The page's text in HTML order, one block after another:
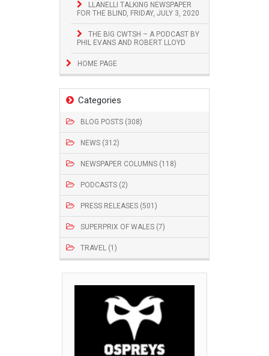
LLANELLI TALKING NEWSPAPER
FOR THE BLIND, FRIDAY, JULY 3, 2020
THE BIG CWTSH – A PODCAST BY
PHIL EVANS AND ROBERT LLOYD
HOME PAGE
Categories
BLOG POSTS (308)
NEWS (312)
NEWSPAPER COLUMNS (118)
PODCASTS (2)
PRESS RELEASES (501)
SUPERPRIX OF WALES (7)
TRAVEL (1)